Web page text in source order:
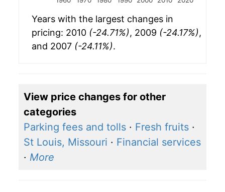
Years with the largest changes in
pricing: 2010 (-24.71%), 2009 (-24.17%),
and 2007 (-24.11%).
View price changes for other
categories
Parking fees and tolls · Fresh fruits ·
St Louis, Missouri · Financial services
· More